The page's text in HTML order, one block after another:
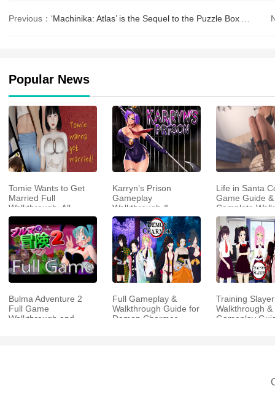
Previous： ‘Machinika: Atlas’ is the Sequel to the Puzzle Box Adventure ‘Machinika MuseumR
Popular News
Tomie Wants to Get
Married Full
Walkthrough, All
Choices and Ending
Guide
Karryn’s Prison
Gameplay
Walkthrough &
Strategy Guide
Life in Santa
Game Guide &
Complete
Bulma Adventure 2
Full Game
Walkthrough and
Full Gameplay &
Walkthrough Guide for
Demon Charmer
Training Slayer
Walkthrough &
Gameplay